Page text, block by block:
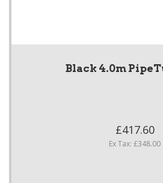
Black 4.0m
£417.60
Ex Tax: £348.00